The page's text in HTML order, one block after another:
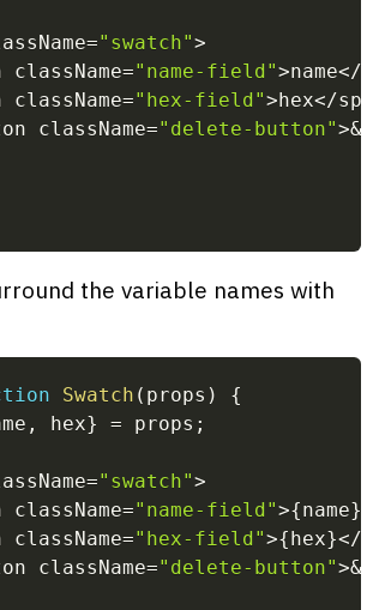
="swatch">
className="name-field">name</
className="hex-field">hex</
className="delete-button">&
the variable names with
Swatch ( props )
{
, hex} = props ;
="swatch">
className="name-field">{name}
className="hex-field">{ hex}</
className="delete-button">&